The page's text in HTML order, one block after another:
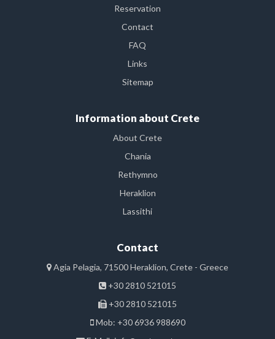
Reservation
Contact
FAQ
Links
Sitemap
Information about Crete
About Crete
Chania
Rethymno
Heraklion
Lassithi
Contact
Agia Pelagia, 71500 Heraklion, Crete - Greece
+30 2810 521015
+30 2810 521015
Mob: +30 6936 988690